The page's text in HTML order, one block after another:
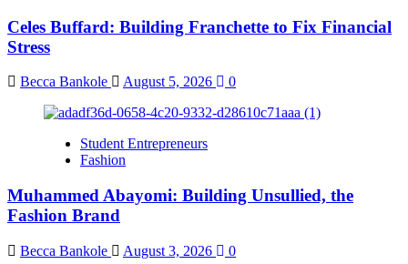
Celes Buffard: Building Franchette to Fix Financial
Stress
Becca Bankole August 5, 2026 0
Student Entrepreneurs
Fashion
Muhammed Abayomi: Building Unsullied, the
Fashion Brand
Becca Bankole August 3, 2026 0